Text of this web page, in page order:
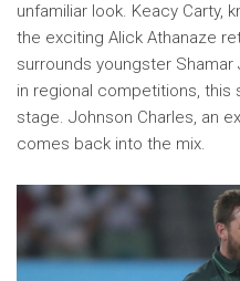
unfamiliar look. Keacy Carty,
the exciting Alick Athanaze
surrounds youngster
in regional competitions, this
stage. Johnson Charles, an
comes back into the mix.